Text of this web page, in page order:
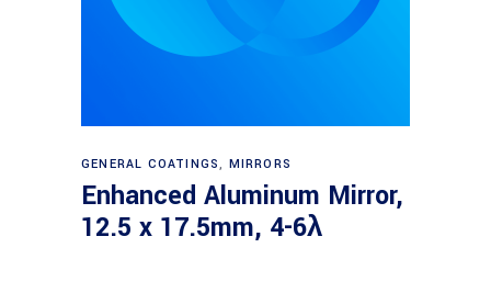
Read more
GENERAL COATINGS, MIRRORS
Enhanced Aluminum Mirror,
12.5 x 17.5mm, 4-6λ